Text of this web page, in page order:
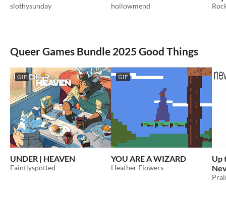
slothysunday hollowmend
Queer Games Bundle 2025 Good Things
GIF
UNDER | HEAVEN
Faintlyspotted
GIF
YOU ARE A WIZARD
Heather Flowers
Up